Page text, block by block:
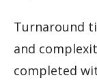
Turnaround
and
completed